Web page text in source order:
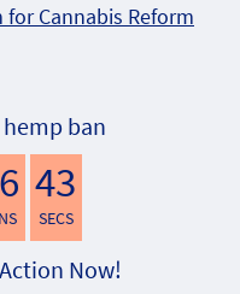
Cannabis Reform
ban
42
SECS
Now!